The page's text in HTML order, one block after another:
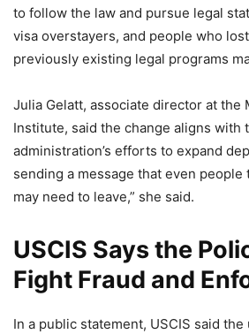
to follow the law and pursue legal
visa overstayers, and people who
previously existing legal programs
Julia Gelatt, associate director at the
Institute, said the change aligns with
administration’s efforts to expand
sending a message that even
may need to leave,” she said.
USCIS Says the
Fight Fraud and
In a public statement, USCIS said